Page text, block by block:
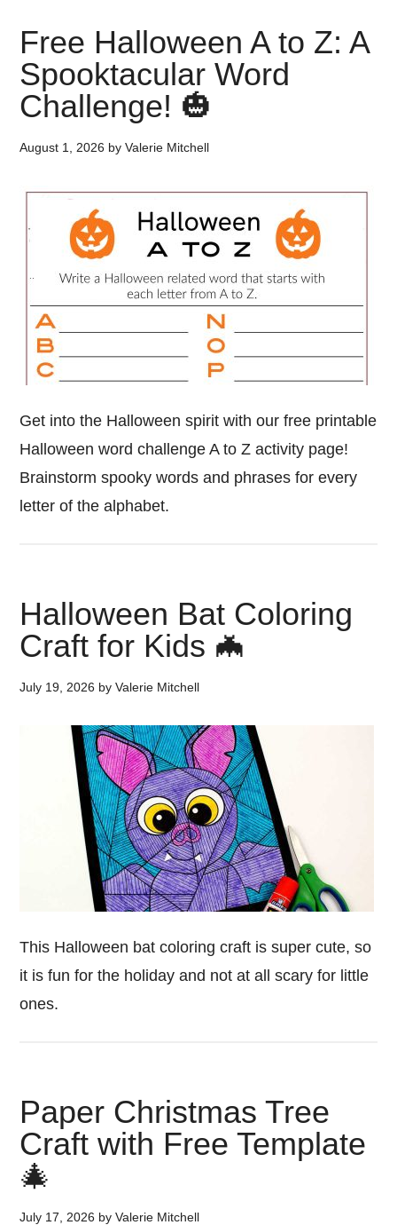
Free Halloween A to Z: A
Spooktacular Word
Challenge! 🎃
August 1, 2026 byValerie Mitchell
Get into the Halloween spirit with our free printable
Halloween word challenge A to Z activity page!
Brainstorm spooky words and phrases for every
letter of the alphabet.
Halloween Bat Coloring
Craft for Kids 🦇
July 19, 2026 byValerie Mitchell
This Halloween bat coloring craft is super cute, so
it is fun for the holiday and not at all scary for little
ones.
Paper Christmas Tree
Craft with Free Template
🎄
July 17, 2026 byValerie Mitchell